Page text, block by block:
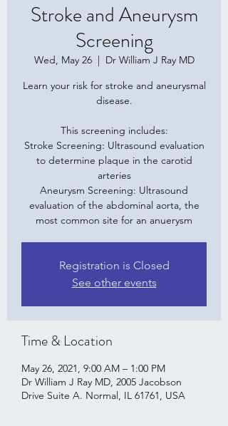
Stroke and Aneurysm
Screening
Wed, May 26
  |
Dr William J Ray MD
Learn your risk for stroke and aneurysmal
disease.
This screening includes:
Stroke Screening: Ultrasound evaluation
to determine plaque in the carotid
arteries
Aneurysm Screening: Ultrasound
evaluation of the abdominal aorta, the
Registration is Closed
See other events
Time & Location
May 26, 2021, 9:00 AM – 1:00 PM
Dr William J Ray MD, 2005 Jacobson
Drive Suite A. Normal, IL 61761, USA